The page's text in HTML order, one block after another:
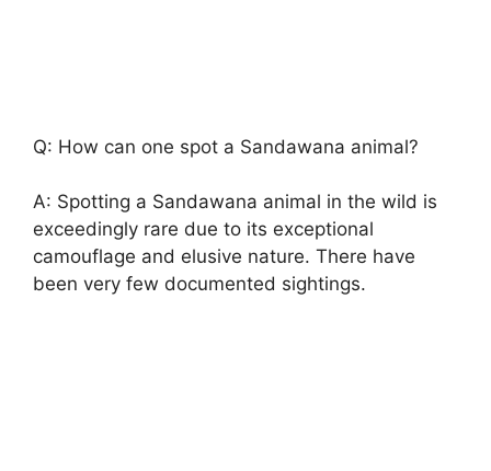
Q: How can one spot a Sandawana animal?
A: Spotting a Sandawana animal in the wild is
exceedingly rare due to its exceptional
camouflage and elusive nature. There have
been very few documented sightings.